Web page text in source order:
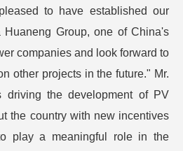
to have established our
Group, one of China's
companies and look forward to
other projects in the future." Mr.
driving the development of PV
the country with new incentives
play a meaningful role in the